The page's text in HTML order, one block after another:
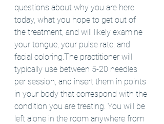
questions about why you are here
today, what you hope to get out of
the treatment, and will likely examine
your tongue, your pulse rate, and
facial coloring.The practitioner will
typically use between 5-20 needles
per session, and insert them in points
in your body that correspond with the
condition you are treating. You will be
left alone in the room anywhere from